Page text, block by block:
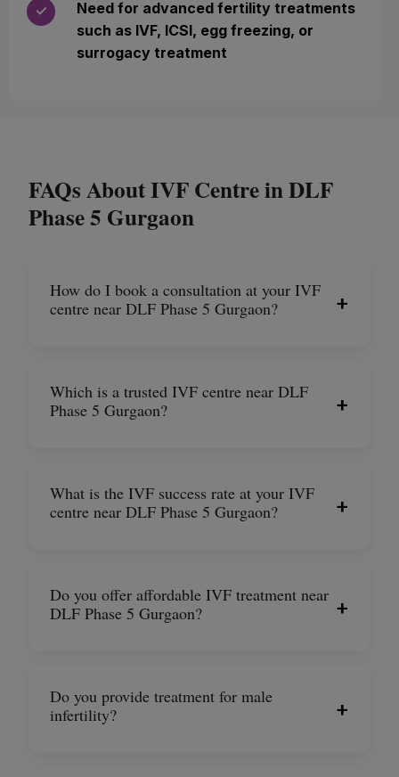
✓
Need for advanced fertility treatments
such as IVF, ICSI, egg freezing, or
surrogacy treatment
FAQs About IVF Centre in DLF
Phase 5 Gurgaon
How do I book a consultation at your IVF
centre near DLF Phase 5 Gurgaon?
+
Which is a trusted IVF centre near DLF
Phase 5 Gurgaon?
+
What is the IVF success rate at your IVF
centre near DLF Phase 5 Gurgaon?
+
Do you offer affordable IVF treatment near
DLF Phase 5 Gurgaon?
+
Do you provide treatment for male
infertility?
+